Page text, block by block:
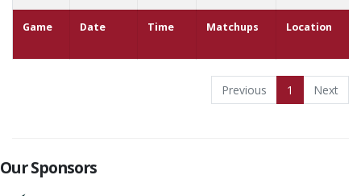
Game Date Time Matchups Location
Previous 1 Next
Our Sponsors